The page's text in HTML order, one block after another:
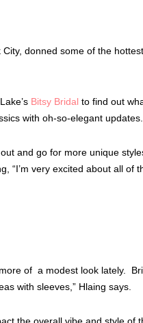
donned some of the
Bitsy Bridal to find out
with oh-so-elegant updates.
and go for more unique
“I’m very excited about all of
of a modest look lately.
with sleeves,” Hlaing says.
the overall vibe and style of